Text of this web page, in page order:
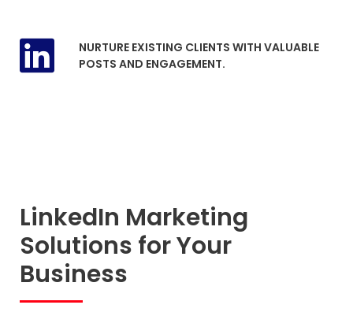
NURTURE EXISTING CLIENTS WITH VALUABLE
POSTS AND ENGAGEMENT.
LinkedIn Marketing
Solutions for Your
Business